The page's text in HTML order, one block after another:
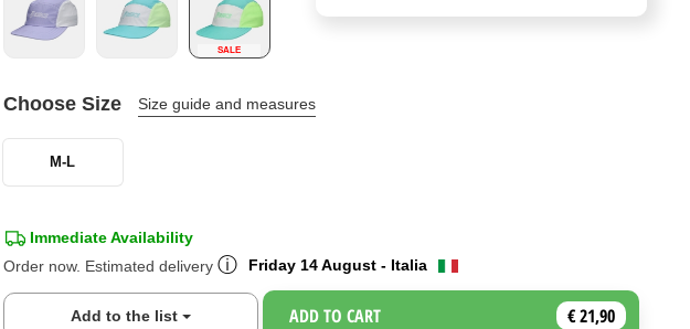
SALE
Choose Size Size guide and measures
M-L
Immediate Availability
Order now. Estimated delivery ⓘ Friday 14 August - Italia
Add to the list Toggle DropdownADD TO CART € 21,90